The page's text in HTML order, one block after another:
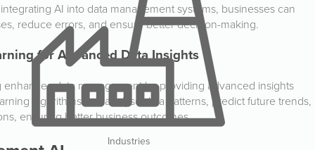
Industries
AI into data management systems, businesses can
reduce errors, and ensure better decision-making.
for Advanced Data Insights
data management by providing advanced insights
algorithms can analyse data patterns, predict future trends,
ensuring better business outcomes.